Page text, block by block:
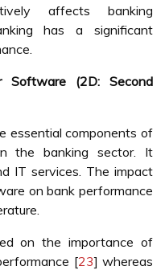
affects banking
has a significant
Software (2D: Second
essential components of
the banking sector. It
IT services. The impact
on bank performance
on the importance of
[23] whereas